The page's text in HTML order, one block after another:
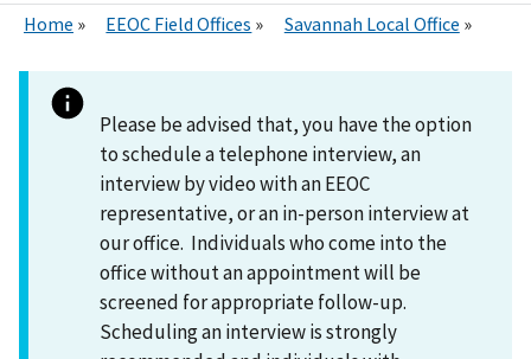
Home EEOC Field Offices Savannah Local Office
Please be advised that, you have the option
to schedule a telephone interview, an
interview by video with an EEOC
representative, or an in-person interview at
our office. Individuals who come into the
office without an appointment will be
screened for appropriate follow-up.
Scheduling an interview is strongly